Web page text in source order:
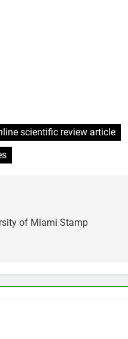
scientific review article
of Miami Stamp